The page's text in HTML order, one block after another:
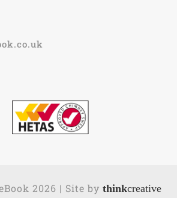
2026 | Site by thinkcreative